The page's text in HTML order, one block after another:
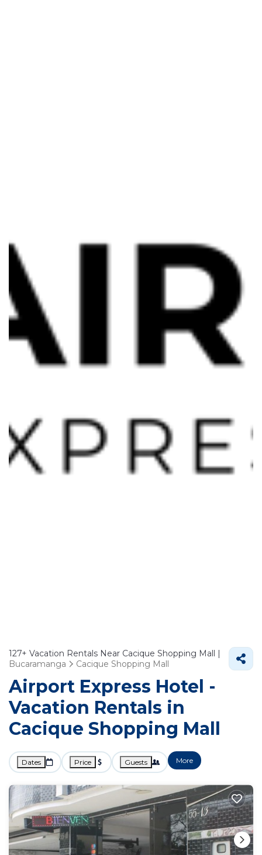
127+ Vacation Rentals Near Cacique Shopping Mall |
Bucaramanga
Cacique Shopping Mall
Airport Express Hotel -
Vacation Rentals in
Cacique Shopping Mall
Dates Price Guests More